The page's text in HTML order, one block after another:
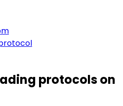
protocols on